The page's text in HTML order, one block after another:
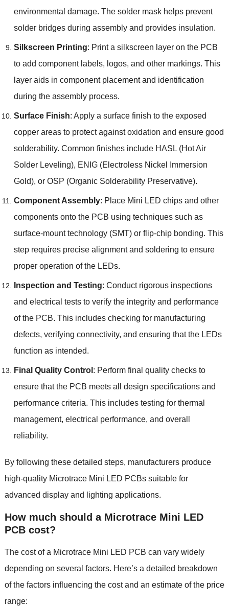
environmental damage. The solder mask helps prevent
solder bridges during assembly and provides insulation.
Silkscreen Printing: Print a silkscreen layer on the PCB
to add component labels, logos, and other markings. This
layer aids in component placement and identification
during the assembly process.
Surface Finish: Apply a surface finish to the exposed
copper areas to protect against oxidation and ensure good
solderability. Common finishes include HASL (Hot Air
Solder Leveling), ENIG (Electroless Nickel Immersion
Gold), or OSP (Organic Solderability Preservative).
Component Assembly: Place Mini LED chips and other
components onto the PCB using techniques such as
surface-mount technology (SMT) or flip-chip bonding. This
step requires precise alignment and soldering to ensure
proper operation of the LEDs.
Inspection and Testing: Conduct rigorous inspections
and electrical tests to verify the integrity and performance
of the PCB. This includes checking for manufacturing
defects, verifying connectivity, and ensuring that the LEDs
function as intended.
Final Quality Control : Perform final quality checks to
ensure that the PCB meets all design specifications and
performance criteria. This includes testing for thermal
management, electrical performance, and overall
reliability.
By following these detailed steps, manufacturers produce
high-quality Microtrace Mini LED PCBs suitable for
advanced display and lighting applications.
How much should a Microtrace Mini LED
PCB cost?
The cost of a Microtrace Mini LED PCB can vary widely
depending on several factors. Here’s a detailed breakdown
of the factors influencing the cost and an estimate of the price
range: